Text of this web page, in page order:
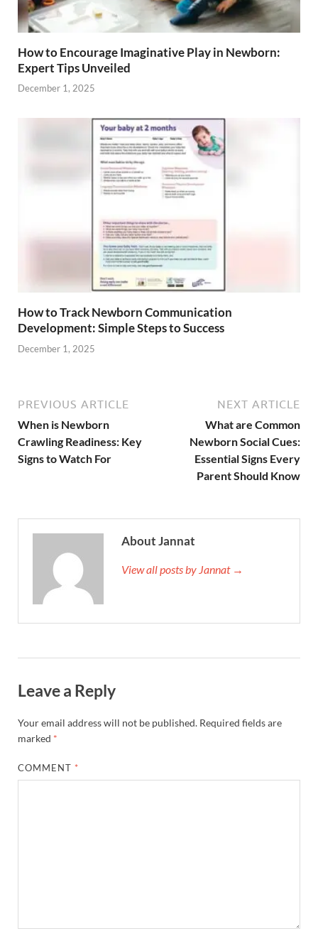
How to Encourage Imaginative Play in Newborn:
Expert Tips Unveiled
December 1, 2025
How to Track Newborn Communication
Development: Simple Steps to Success
December 1, 2025
PREVIOUS ARTICLE
When is Newborn
Crawling Readiness: Key
Signs to Watch For
NEXT ARTICLE
What are Common
Newborn Social Cues:
Essential Signs Every
Parent Should Know
About Jannat
View all posts by Jannat →
Leave a Reply
Your email address will not be published. Required fields are
marked *
COMMENT *